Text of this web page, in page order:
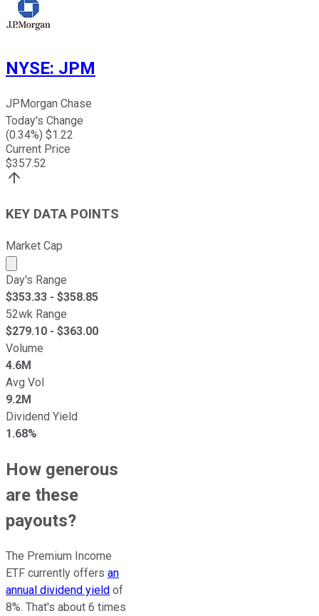
NYSE: JPM
JPMorgan Chase
Today's Change
(0.34%) $1.22
Current Price
$357.52
KEY DATA POINTS
Market Cap
Market cap calculated using publicly traded shares
Day's Range
$353.33 - $358.85
52wk Range
$279.10 - $363.00
Volume
4.6M
Avg Vol
9.2M
Dividend Yield
1.68%
How generous
are these
payouts?
The Premium Income
ETF currently offers an
annual dividend yield of
8%. That's about 6 times